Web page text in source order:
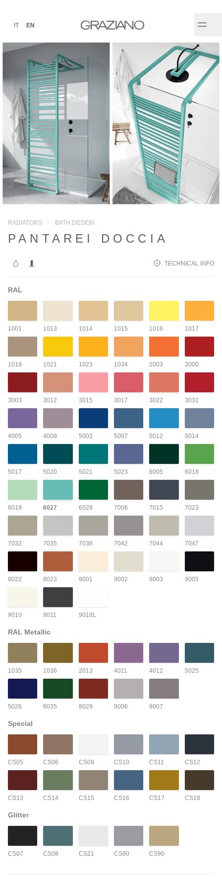
IT EN
RADIATORS BATH DESIGN
PANTAREI DOCCIA
TECHNICAL INFO
RAL
1001 1013 1014 1015 1016 1017
1019 1021 1023 1034 2003 3000
3003 3012 3015 3017 3022 3031
4005 4009 5002 5007 5012 5014
5017 5020 5021 5023 6005 6018
6019 6027 6029 7006 7015 7023
7032 7035 7038 7042 7044 7047
8022 8023 9001 9002 9003 9005
9010 9011 9016L
RAL Metallic
1035 1036 2013 4011 4012 5025
5026 6035 8029 9006 9007
Special
CS05 CS06 CS09 CS10 CS11 CS12
CS13 CS14 CS15 CS16 CS17 CS18
Glitter
CS07 CS08 CS21 CS80 CS90